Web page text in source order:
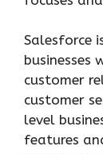
Salesforce
customer
customer
level
features